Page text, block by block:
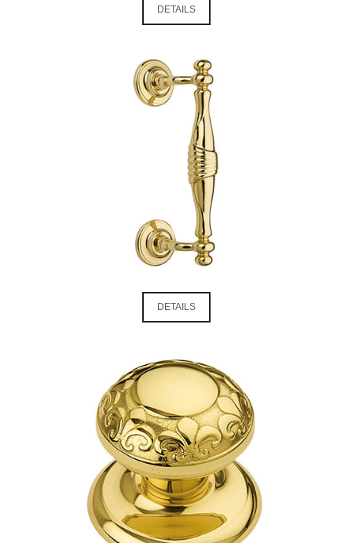
DETAILS
DETAILS